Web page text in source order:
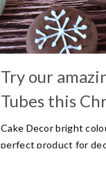
Try our
Tubes this
Cake Decor bright
perfect product for
biscuits and much